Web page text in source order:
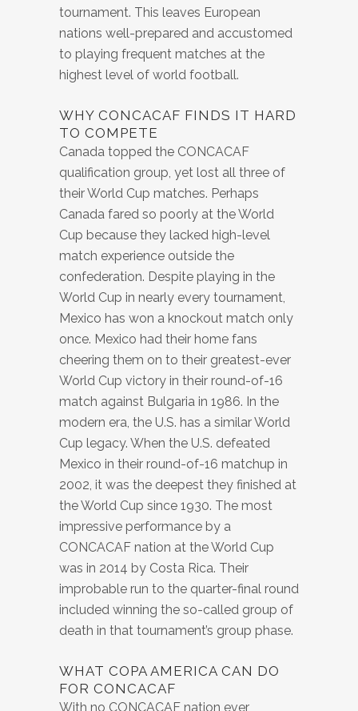
tournament. This leaves European
nations well-prepared and accustomed
to playing frequent matches at the
highest level of world football.
WHY CONCACAF FINDS IT HARD
TO COMPETE
Canada topped the CONCACAF
qualification group, yet lost all three of
their World Cup matches. Perhaps
Canada fared so poorly at the World
Cup because they lacked high-level
match experience outside the
confederation. Despite playing in the
World Cup in nearly every tournament,
Mexico has won a knockout match only
once. Mexico had their home fans
cheering them on to their greatest-ever
World Cup victory in their round-of-16
match against Bulgaria in 1986. In the
modern era, the U.S. has a similar World
Cup legacy. When the U.S. defeated
Mexico in their round-of-16 matchup in
2002, it was the deepest they finished at
the World Cup since 1930. The most
impressive performance by a
CONCACAF nation at the World Cup
was in 2014 by Costa Rica. Their
improbable run to the quarter-final round
included winning the so-called group of
death in that tournament’s group phase.
WHAT COPA AMERICA CAN DO
FOR CONCACAF
With no CONCACAF nation ever